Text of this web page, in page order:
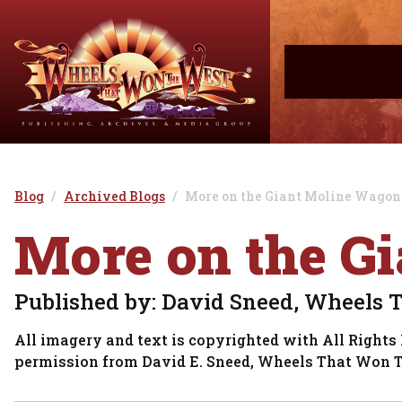
Blog Archived Blogs More on the Giant Moline Wagon
More on the
Published by: David Sneed, Wheels
All imagery and text is copyrighted with All Rights
permission from David E. Sneed, Wheels That Won